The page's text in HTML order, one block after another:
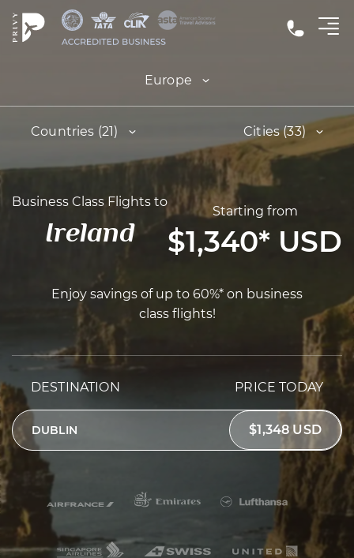
Europe
Countries (21) Cities (33)
Business Class Flights to
Ireland
Starting from
$1,340* USD
Enjoy savings of up to 60%* on business
class flights!
DESTINATION PRICE TODAY
DUBLIN $1,348 USD